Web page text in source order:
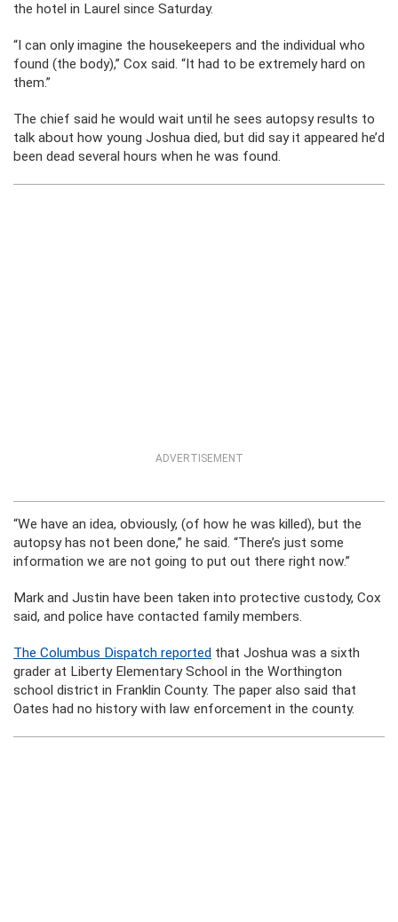
the hotel in Laurel since Saturday.
“I can only imagine the housekeepers and the individual who
found (the body),” Cox said. “It had to be extremely hard on
them.”
The chief said he would wait until he sees autopsy results to
talk about how young Joshua died, but did say it appeared he’d
been dead several hours when he was found.
ADVERTISEMENT
“We have an idea, obviously, (of how he was killed), but the
autopsy has not been done,” he said. “There’s just some
information we are not going to put out there right now.”
Mark and Justin have been taken into protective custody, Cox
said, and police have contacted family members.
The Columbus Dispatch reported that Joshua was a sixth
grader at Liberty Elementary School in the Worthington
school district in Franklin County. The paper also said that
Oates had no history with law enforcement in the county.